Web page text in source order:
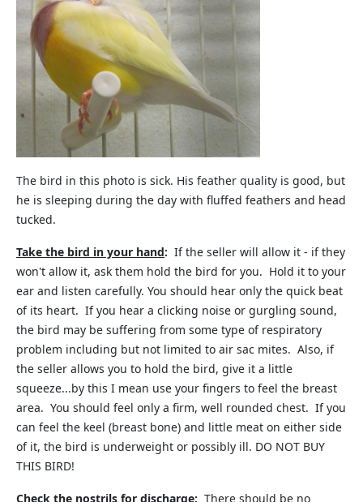
The bird in this photo is sick. His feather quality is good, but
he is sleeping during the day with fluffed feathers and head
tucked.
Take the bird in your hand: If the seller will allow it - if they
won't allow it, ask them hold the bird for you. Hold it to your
ear and listen carefully. You should hear only the quick beat
of its heart. If you hear a clicking noise or gurgling sound,
the bird may be suffering from some type of respiratory
problem including but not limited to air sac mites. Also, if
the seller allows you to hold the bird, give it a little
squeeze...by this I mean use your fingers to feel the breast
area. You should feel only a firm, well rounded chest. If you
can feel the keel (breast bone) and little meat on either side
of it, the bird is underweight or possibly ill. DO NOT BUY
THIS BIRD!
Check the nostrils for discharge: There should be no